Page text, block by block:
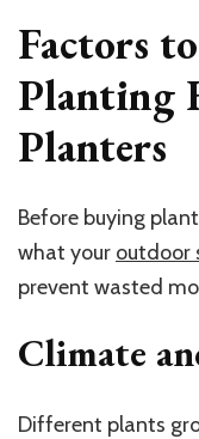
Factors
Planting
Planters
Before buying
what your outdoor
prevent wasted
Climate
Different plants